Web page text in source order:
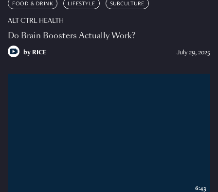
FOOD & DRINK LIFESTYLE SUBCULTURE
ALT CTRL HEALTH
Do Brain Boosters Actually Work?
by RICE July 29, 2025
6:43